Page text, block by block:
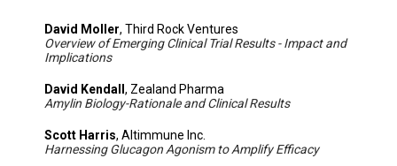
David Moller, Third Rock Ventures
Overview of Emerging Clinical Trial Results - Impact and
Implications
David Kendall , Zealand Pharma
Amylin Biology-Rationale and Clinical Results
Scott Harris, Altimmune Inc.
Harnessing Glucagon Agonism to Amplify Efficacy